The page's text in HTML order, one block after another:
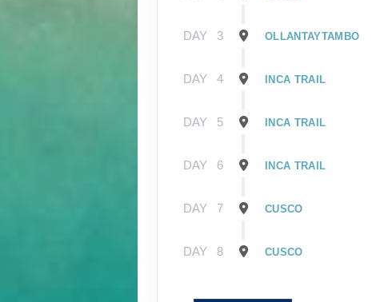
DAY 3 OLLANTAYTAMBO
DAY 4 INCA TRAIL
DAY 5 INCA TRAIL
DAY 6 INCA TRAIL
DAY 7 CUSCO
DAY 8 CUSCO